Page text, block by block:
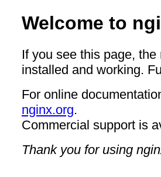
Welcome to
If you see this page,
installed and working.
For online
nginx.org.
Commercial support is
Thank you for using